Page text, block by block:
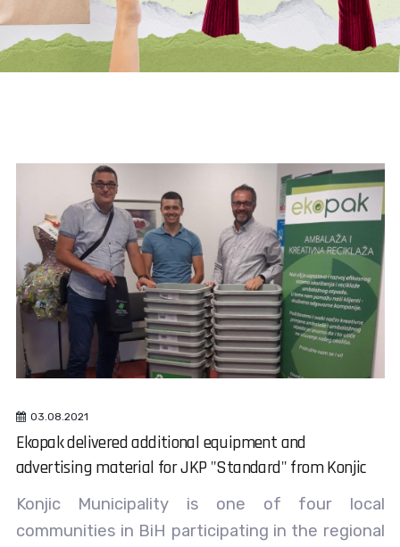
03.08.2021
Ekopak delivered additional equipment and
advertising material for JKP "Standard" from Konjic
Konjic Municipality is one of four local
communities in BiH participating in the regional